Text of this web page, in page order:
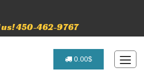
us! 450-462-9767
0.00$